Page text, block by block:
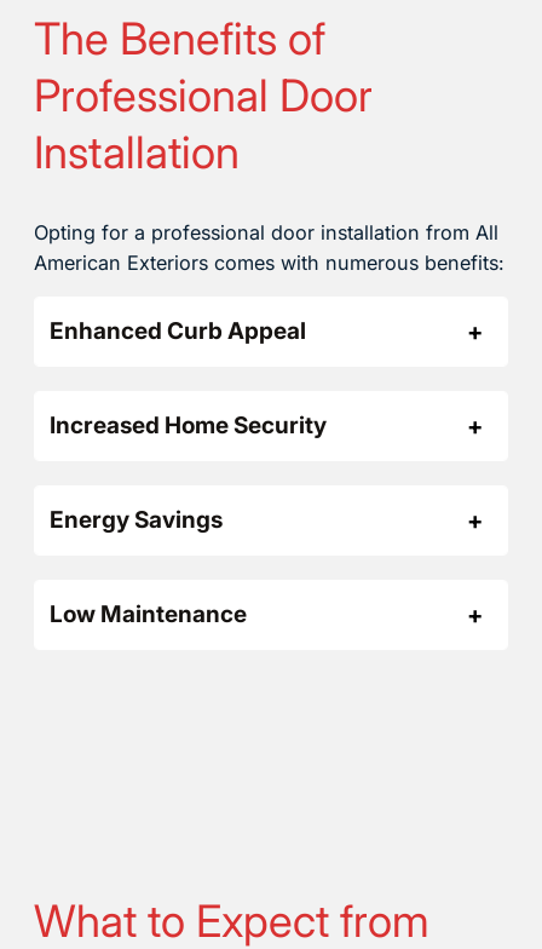
The Benefits of
Professional Door
Installation
Opting for a professional door installation from All
American Exteriors comes with numerous benefits:
Enhanced Curb Appeal
Increased Home Security
Energy Savings
Low Maintenance
What to Expect from